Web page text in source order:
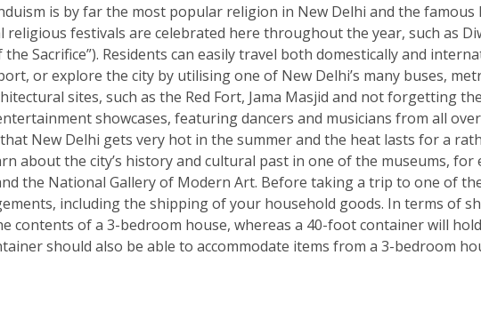
is by far the most popular religion in New Delhi and the
religious festivals are celebrated here throughout the year, such as
the Sacrifice”). Residents can easily travel both domestically and
or explore the city by utilising one of New Delhi’s many buses,
sites, such as the Red Fort, Jama Masjid and not forgetting
showcases, featuring dancers and musicians from all
New Delhi gets very hot in the summer and the heat lasts for a
about the city’s history and cultural past in one of the museums,
the National Gallery of Modern Art. Before taking a trip to one of
including the shipping of your household goods. In terms of
contents of a 3-bedroom house, whereas a 40-foot container will
should also be able to accommodate items from a 3-bedroom